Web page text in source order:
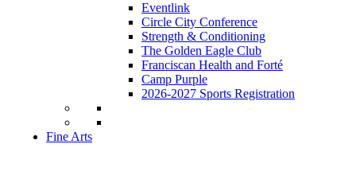
Eventlink
Circle City Conference
Strength & Conditioning
The Golden Eagle Club
Franciscan Health and Forté
Camp Purple
2026-2027 Sports Registration
Fine Arts